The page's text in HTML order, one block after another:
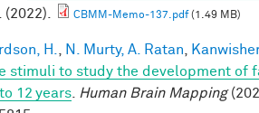
. (2022). CBMM-Memo-137.pdf(1.49 MB)
H. N. Murty, A. Ratan
stimuli to study the development of
12 years
Human Brain Mapping